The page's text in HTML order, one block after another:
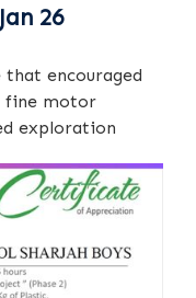
26
that encouraged
fine motor
exploration